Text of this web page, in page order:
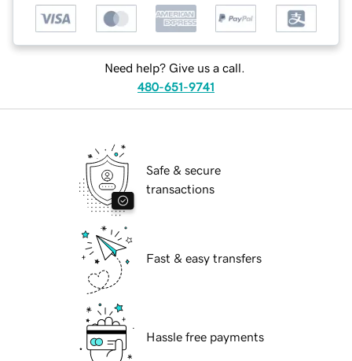
Need help? Give us a call.
480-651-9741
Safe & secure
transactions
Fast & easy transfers
Hassle free payments